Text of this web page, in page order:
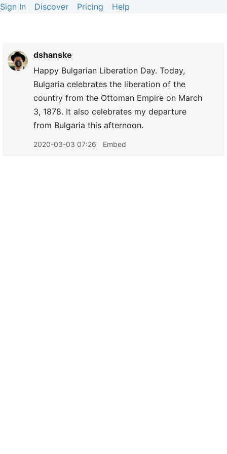
Sign In Discover Pricing Help
dshanske
Happy Bulgarian Liberation Day. Today,
Bulgaria celebrates the liberation of the
country from the Ottoman Empire on March
3, 1878. It also celebrates my departure
from Bulgaria this afternoon.
2020-03-03 07:26 Embed